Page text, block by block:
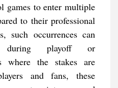
games to enter multiple
to their professional
such occurrences can
during playoff or
where the stakes are
and fans, these